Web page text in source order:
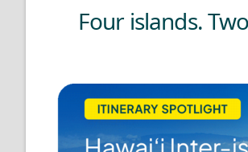
Four islands.